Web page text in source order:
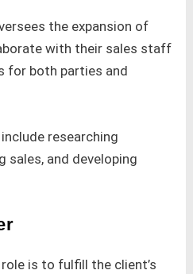
the expansion of
with their sales staff
for both parties and
researching
sales, and developing
is to fulfill the client’s